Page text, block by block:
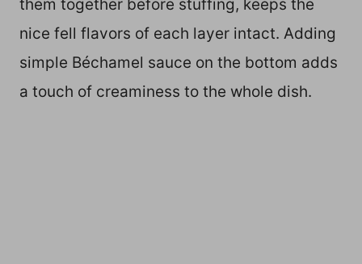
them together before stuffing, keeps the
nice fell flavors of each layer intact. Adding
simple Béchamel sauce on the bottom adds
a touch of creaminess to the whole dish.